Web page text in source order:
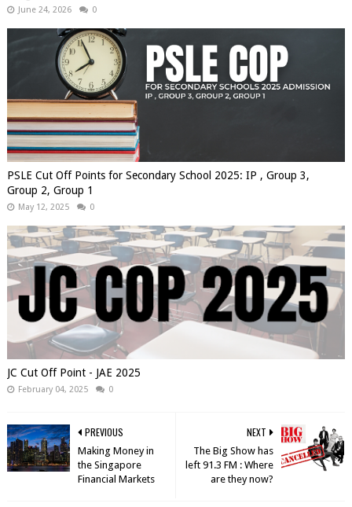
June 24, 2026 0
PSLE Cut Off Points for Secondary School 2025: IP , Group 3,
Group 2, Group 1
May 12, 2025 0
JC Cut Off Point - JAE 2025
February 04, 2025 0
NEXT
The Big Show has
left 91.3 FM : Where
are they now?
PREVIOUS
Making Money in
the Singapore
Financial Markets